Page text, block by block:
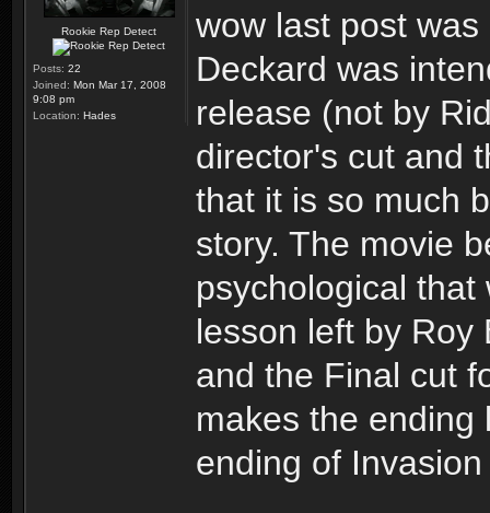
Rookie Rep Detect
Posts: 22
Joined: Mon Mar 17, 2008
9:08 pm
Location: Hades
wow last post
Deckard was
release (not by
director's cut and
that it is so much
story. The movie
psychological
lesson left by Roy
and the Final cut
makes the ending
ending of